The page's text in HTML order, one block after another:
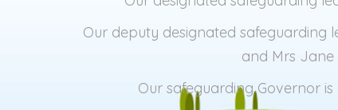
Our deputy designated safeguarding
and Mrs
Our safeguarding Governor